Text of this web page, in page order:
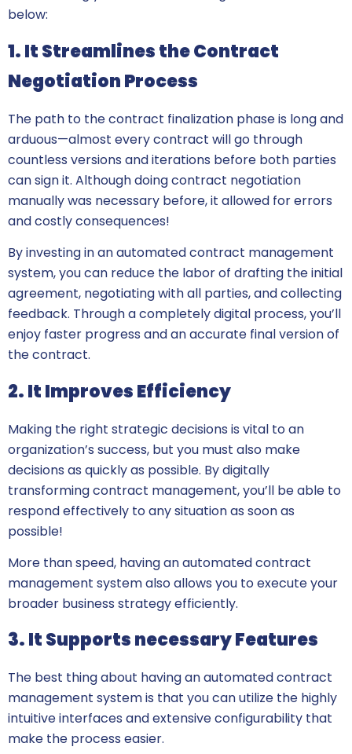
below:
1. It Streamlines the Contract
Negotiation Process
The path to the contract finalization phase is long and
arduous—almost every contract will go through
countless versions and iterations before both parties
can sign it. Although doing contract negotiation
manually was necessary before, it allowed for errors
and costly consequences!
By investing in an automated contract management
system, you can reduce the labor of drafting the initial
agreement, negotiating with all parties, and collecting
feedback. Through a completely digital process, you’ll
enjoy faster progress and an accurate final version of
the contract.
2. It Improves Efficiency
Making the right strategic decisions is vital to an
organization’s success, but you must also make
decisions as quickly as possible. By digitally
transforming contract management, you’ll be able to
respond effectively to any situation as soon as
possible!
More than speed, having an automated contract
management system also allows you to execute your
broader business strategy efficiently.
3. It Supports necessary Features
The best thing about having an automated contract
management system is that you can utilize the highly
intuitive interfaces and extensive configurability that
make the process easier.